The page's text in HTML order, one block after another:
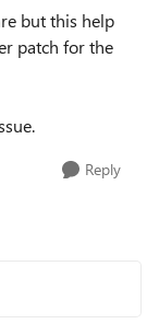
but this help
patch for the
Reply